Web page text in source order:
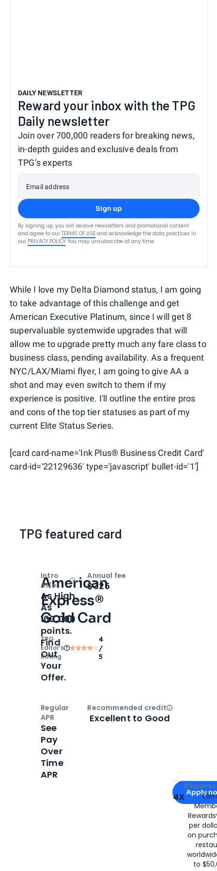
DAILY NEWSLETTER
Reward your inbox with the TPG
Daily newsletter
Join over 700,000 readers for breaking news,
in-depth guides and exclusive deals from
TPG’s experts
Email address
Sign up
By signing up, you will receive newsletters and promotional content
and agree to our TERMS OF USE and acknowledge the data practices in
our PRIVACY POLICY. You may unsubscribe at any time.
While I love my Delta Diamond status, I am going
to take advantage of this challenge and get
American Executive Platinum, since I will get 8
supervaluable systemwide upgrades that will
allow me to upgrade pretty much any fare class to
business class, pending availability. As a frequent
NYC/LAX/Miami flyer, I am going to give AA a
shot and may even switch to them if my
experience is positive. I'll outline the entire pros
and cons of the top tier statuses as part of my
current Elite Status Series.
[card card-name='Ink Plus® Business Credit Card'
card-id='22129636' type='javascript' bullet-id='1']
TPG featured card
American
Express®
Gold Card
TPG
Editor‘s
Rating
4
/
5
Apply for
Apply
4X
per
on
to
Intro
offer
OpenIntro bonus
As High
As
100,000
points.
Find
Out
Your
Offer.
Annual fee
$325
Regular
APR
See
Pay
Over
Time
APR
Recommended creditOpen
Excellent to Good